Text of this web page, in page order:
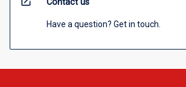
Contact us
Have a question? Get in touch.